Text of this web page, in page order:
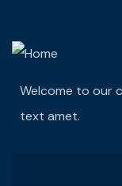
Welcome to our
text amet.